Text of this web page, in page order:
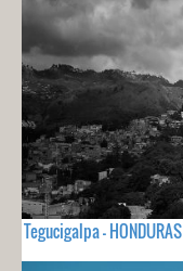
Tegucigalpa - HONDURAS